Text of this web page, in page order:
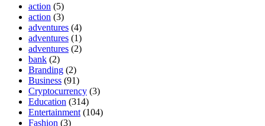
action (5)
action (3)
adventures (4)
adventures (1)
adventures (2)
bank (2)
Branding (2)
Business (91)
Cryptocurrency (3)
Education (314)
Entertainment (104)
Fashion (3)